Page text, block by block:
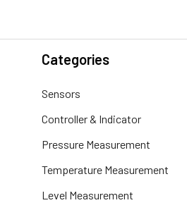
Categories
Sensors
Controller & Indicator
Pressure Measurement
Temperature Measurement
Level Measurement